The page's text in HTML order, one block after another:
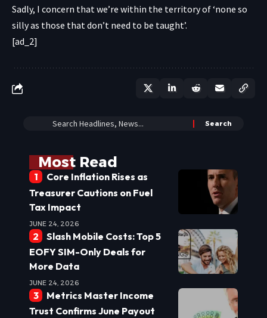
Sadly, I concern that we’re within the territory of ‘none so
silly as those that don’t need to be taught’.
[ad_2]
Most Read
Core Inflation Rises as
Treasurer Cautions on Fuel
Tax Impact
JUNE 24, 2026
Slash Mobile Costs: Top 5
EOFY SIM-Only Deals for
More Data
JUNE 24, 2026
Metrics Master Income
Trust Confirms June Payout